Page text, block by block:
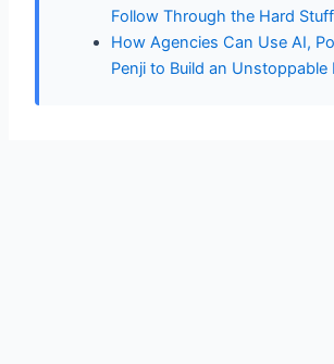
Follow Through the Hard Stuff
How Agencies Can Use AI,
Penji to Build an Unstoppable